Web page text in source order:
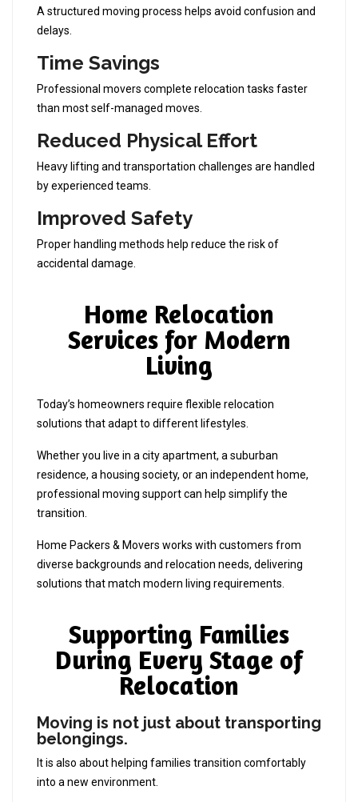
A structured moving process helps avoid confusion and
delays.
Time Savings
Professional movers complete relocation tasks faster
than most self-managed moves.
Reduced Physical Effort
Heavy lifting and transportation challenges are handled
by experienced teams.
Improved Safety
Proper handling methods help reduce the risk of
accidental damage.
Home Relocation
Services for Modern
Living
Today’s homeowners require flexible relocation
solutions that adapt to different lifestyles.
Whether you live in a city apartment, a suburban
residence, a housing society, or an independent home,
professional moving support can help simplify the
transition.
Home Packers & Movers works with customers from
diverse backgrounds and relocation needs, delivering
solutions that match modern living requirements.
Supporting Families
During Every Stage of
Relocation
Moving is not just about transporting
belongings.
It is also about helping families transition comfortably
into a new environment.